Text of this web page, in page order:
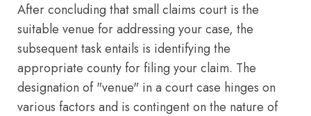
After concluding that small claims court is the
suitable venue for addressing your case, the
subsequent task entails is identifying the
appropriate county for filing your claim. The
designation of "venue" in a court case hinges on
various factors and is contingent on the nature of